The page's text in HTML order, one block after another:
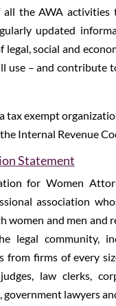
all the AWA activities
updated
legal, social and
use – and contribute
tax exempt
Internal Revenue
Statement
for Women
association
women and men and
legal community,
from firms of every
law clerks,
government lawyers